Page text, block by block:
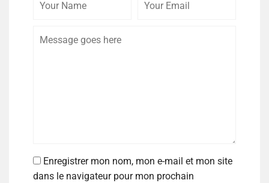
Enregistrer mon nom, mon e-mail et mon site
dans le navigateur pour mon prochain